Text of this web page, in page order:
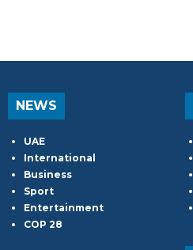
NEWS
UAE
International
Business
Sport
Entertainment
COP 28